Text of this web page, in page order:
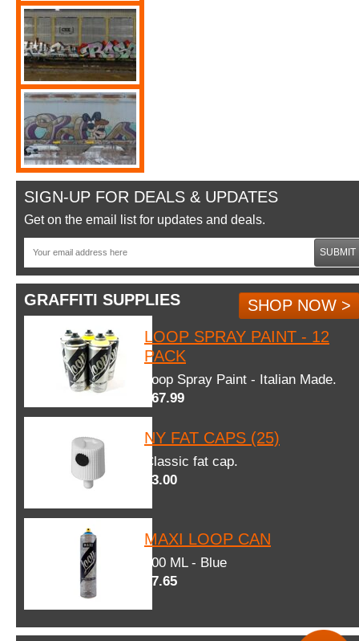
SIGN-UP FOR DEALS & UPDATES
Get on the email list for updates and deals.
SUBMIT
GRAFFITI SUPPLIES
SHOP NOW >
LOOP SPRAY PAINT - 12
PACK
Loop Spray Paint - Italian Made.
$67.99
NY FAT CAPS (25)
Classic fat cap.
$3.00
MAXI LOOP CAN
600 ML - Blue
$7.65